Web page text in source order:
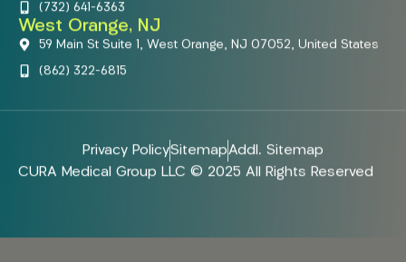
(732) 641-6363
West Orange, NJ
59 Main St Suite 1, West Orange, NJ 07052, United States
(862) 322-6815
Privacy PolicySitemapAddl. Sitemap
CURA Medical Group LLC © 2025 All Rights Reserved